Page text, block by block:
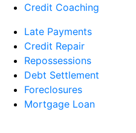
Credit Coaching
Late Payments
Credit Repair
Repossessions
Debt Settlement
Foreclosures
Mortgage Loan